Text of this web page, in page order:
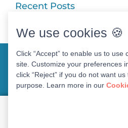
Recent Posts
We use cookies 🍪
Click “Accept” to enable us to
site. Customize your preferences
click “Reject” if you do not want
purpose. Learn more in our